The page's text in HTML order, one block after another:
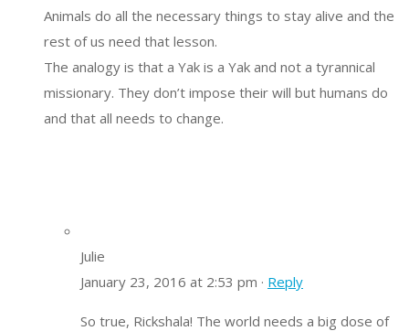
Animals do all the necessary things to stay alive and the
rest of us need that lesson.
The analogy is that a Yak is a Yak and not a tyrannical
missionary. They don’t impose their will but humans do
and that all needs to change.
Julie
January 23, 2016 at 2:53 pm · Reply
So true, Rickshala! The world needs a big dose of